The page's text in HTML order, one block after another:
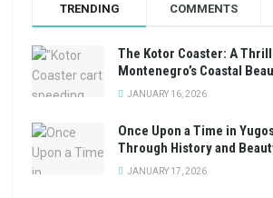
TRENDING COMMENTS
The Kotor Coaster: A
Montenegro’s Coastal
JANUARY 16, 2026
Once Upon a Time in
Through History and
JANUARY 17, 2026